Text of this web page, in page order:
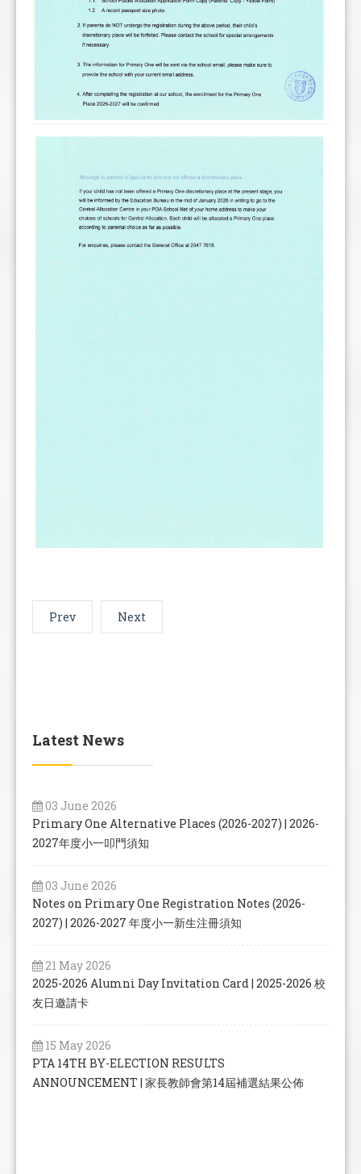
Prev Next
Latest News
03 June 2026
Primary One Alternative Places (2026-2027) | 2026-
2027年度小一叩門須知
03 June 2026
Notes on Primary One Registration Notes (2026-
2027) | 2026-2027 年度小一新生注冊須知
21 May 2026
2025-2026 Alumni Day Invitation Card | 2025-2026 校
友日邀請卡
15 May 2026
PTA 14TH BY-ELECTION RESULTS
ANNOUNCEMENT | 家長教師會第14屆補選結果公佈